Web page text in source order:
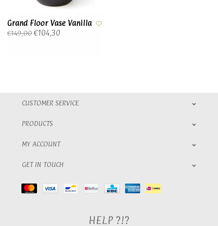
Grand Floor Vase Vanilla
€149,00€104,30
CUSTOMER SERVICE
PRODUCTS
MY ACCOUNT
GET IN TOUCH
HELP ?!?